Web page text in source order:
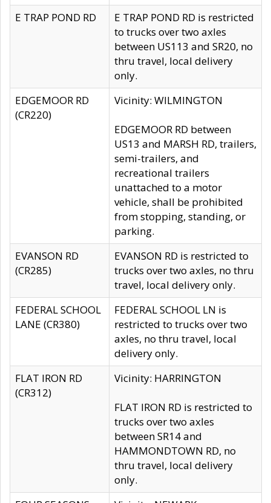
E TRAP POND RD
E TRAP POND RD is restricted
to trucks over two axles
between US113 and SR20, no
thru travel, local delivery
only.
EDGEMOOR RD
(CR220)
Vicinity: WILMINGTON
EDGEMOOR RD between
US13 and MARSH RD, trailers,
semi-trailers, and
recreational trailers
unattached to a motor
vehicle, shall be prohibited
from stopping, standing, or
parking.
EVANSON RD
(CR285)
EVANSON RD is restricted to
trucks over two axles, no thru
travel, local delivery only.
FEDERAL SCHOOL
LANE (CR380)
FEDERAL SCHOOL LN is
restricted to trucks over two
axles, no thru travel, local
delivery only.
FLAT IRON RD
(CR312)
Vicinity: HARRINGTON
FLAT IRON RD is restricted to
trucks over two axles
between SR14 and
HAMMONDTOWN RD, no
thru travel, local delivery
only.